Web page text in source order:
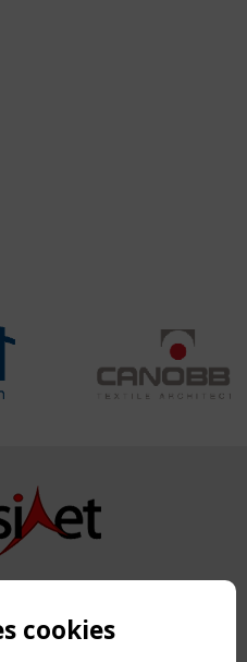
All rights reserved.
cookies